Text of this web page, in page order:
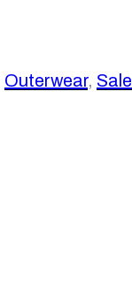
Outerwear, Sale